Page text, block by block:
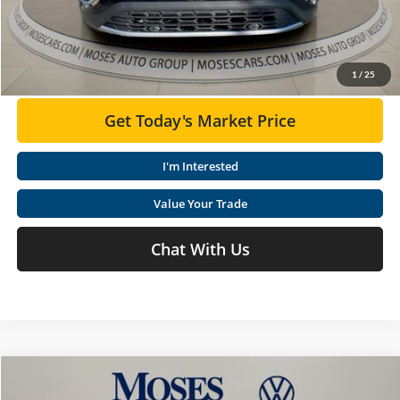
1 / 25
Moses VW Price:
$45,549
Click To Call
Get Today's Market Price
I'm Interested
Value Your Trade
Chat With Us
Volkswagen Atlas2.0T Peak Edition
$46,406
Compare Vehicle